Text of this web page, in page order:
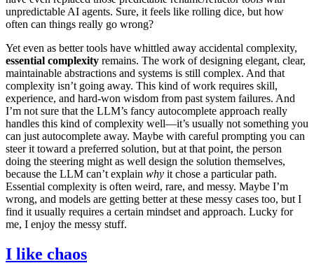
unpredictable AI agents. Sure, it feels like rolling dice, but how
often can things really go wrong?
Yet even as better tools have whittled away accidental complexity,
essential complexity remains. The work of designing elegant, clear,
maintainable abstractions and systems is still complex. And that
complexity isn’t going away. This kind of work requires skill,
experience, and hard-won wisdom from past system failures. And
I’m not sure that the LLM’s fancy autocomplete approach really
handles this kind of complexity well—it’s usually not something you
can just autocomplete away. Maybe with careful prompting you can
steer it toward a preferred solution, but at that point, the person
doing the steering might as well design the solution themselves,
because the LLM can’t explain why it chose a particular path.
Essential complexity is often weird, rare, and messy. Maybe I’m
wrong, and models are getting better at these messy cases too, but I
find it usually requires a certain mindset and approach. Lucky for
me, I enjoy the messy stuff.
I like chaos